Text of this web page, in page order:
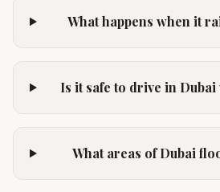
What happens when it
Is it safe to drive in
What areas of Dubai